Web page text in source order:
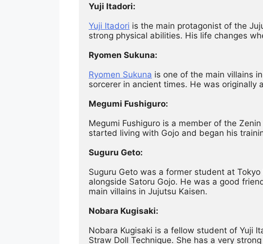
Yuji Itadori:
Yuji Itadori is the main protagonist of the
strong physical abilities. His life changes
Ryomen Sukuna:
Ryomen Sukuna is one of the main villains
sorcerer in ancient times. He was
Megumi Fushiguro:
Megumi Fushiguro is a member of the
started living with Gojo and began his
Suguru Geto:
Suguru Geto was a former student at
alongside Satoru Gojo. He was a good
main villains in Jujutsu Kaisen.
Nobara Kugisaki:
Nobara Kugisaki is a fellow student of Yuji
Straw Doll Technique. She has a very